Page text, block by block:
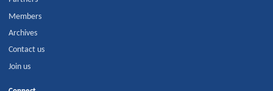
Members
Archives
Contact us
Join us